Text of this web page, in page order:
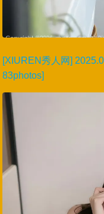
[XIUREN秀人网]
83photos]